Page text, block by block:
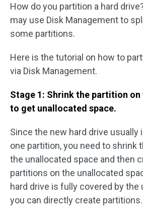
How do you partition a hard
may use Disk Management to
some partitions.
Here is the tutorial on how to
via Disk Management.
Stage 1: Shrink the partition on
to get unallocated space.
Since the new hard drive usually
one partition, you need to shrink
the unallocated space and then
partitions on the unallocated
hard drive is fully covered by the
you can directly create partitions.